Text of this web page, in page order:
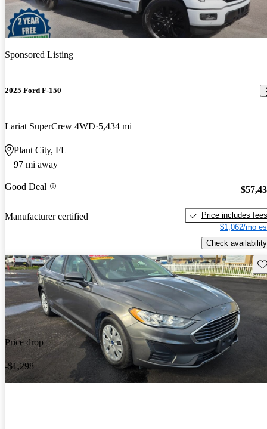
Sponsored Listing
2025 Ford F-150
Lariat SuperCrew 4WD 5,434 mi
Plant City, FL
97 mi away
Good Deal
Manufacturer certified
Price includes fees
$1,062/mo
Check availability
Price drop
-$1,298